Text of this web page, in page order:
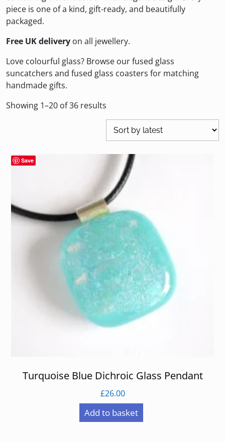
piece is one of a kind, gift-ready, and beautifully
packaged.
Free UK delivery on all jewellery.
Love colourful glass? Browse ourfused glass
suncatchers and fused glass coasters for matching
handmade gifts.
Showing 1–20 of 36 results
by
latest
Save
Turquoise Blue Dichroic Glass Pendant
£26.00
Add to basket